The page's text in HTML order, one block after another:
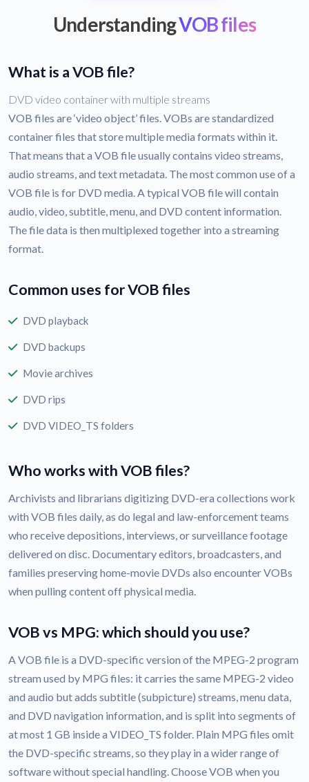
UnderstandingVOB files
What is a VOB file?
DVD video container with multiple streams
VOB files are ‘video object’ files. VOBs are standardized
container files that store multiple media formats within it.
That means that a VOB file usually contains video streams,
audio streams, and text metadata. The most common use of a
VOB file is for DVD media. A typical VOB file will contain
audio, video, subtitle, menu, and DVD content information.
The file data is then multiplexed together into a streaming
format.
Common uses for VOB files
DVD playback
DVD backups
Movie archives
DVD rips
DVD VIDEO_TS folders
Who works with VOB files?
Archivists and librarians digitizing DVD-era collections work
with VOB files daily, as do legal and law-enforcement teams
who receive depositions, interviews, or surveillance footage
delivered on disc. Documentary editors, broadcasters, and
families preserving home-movie DVDs also encounter VOBs
when pulling content off physical media.
VOB vs MPG: which should you use?
A VOB file is a DVD-specific version of the MPEG-2 program
stream used by MPG files: it carries the same MPEG-2 video
and audio but adds subtitle (subpicture) streams, menu data,
and DVD navigation information, and is split into segments of
at most 1 GB inside a VIDEO_TS folder. Plain MPG files omit
the DVD-specific streams, so they play in a wider range of
software without special handling. Choose VOB when you